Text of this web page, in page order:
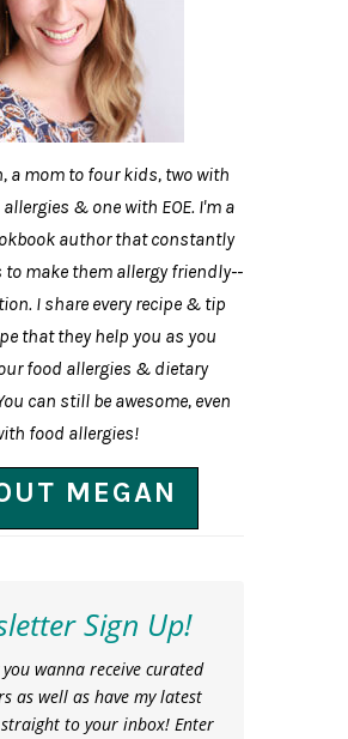
a mom to four kids, two with
& one with EOE. I'm a
author that constantly
to make them allergy friendly--
I share every recipe & tip
that they help you as you
food allergies & dietary
can still be awesome, even
food allergies!
MEGAN
Sign Up!
you wanna receive curated
as well as have my latest
to your inbox! Enter